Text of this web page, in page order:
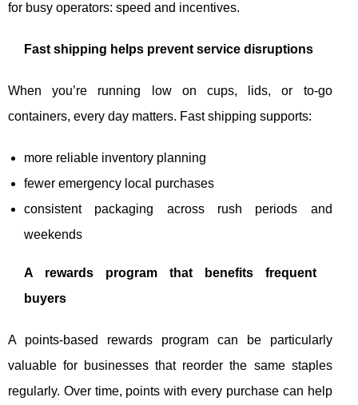
for busy operators: speed and incentives.
Fast shipping helps prevent service disruptions
When you’re running low on cups, lids, or to-go
containers, every day matters. Fast shipping supports:
more reliable inventory planning
fewer emergency local purchases
consistent packaging across rush periods and
weekends
A rewards program that benefits frequent
buyers
A points-based rewards program can be particularly
valuable for businesses that reorder the same staples
regularly. Over time, points with every purchase can help